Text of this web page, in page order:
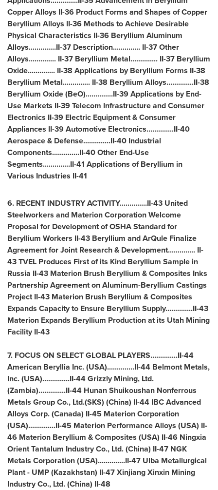
Copper Alloys II-36 Product Forms and Shapes of Copper
Beryllium Alloys II-36 Methods to Achieve Desirable
Physical Characteristics II-36 Beryllium Aluminum
Alloys..............II-37 Description.............. II-37 Other
Alloys.............. II-37 Beryllium Metal.............. II-37 Beryllium
Oxide.............. II-38 Applications by Beryllium Forms II-38
Beryllium Metal.............. II-38 Beryllium Alloys..............II-38
Beryllium Oxide (BeO)..............II-39 Applications by End-
Use Markets II-39 Telecom Infrastructure and Consumer
Electronics II-39 Electric Equipment & Consumer
Appliances II-39 Automotive Electronics..............II-40
Aerospace & Defense..............II-40 Industrial
Components..............II-40 Other End-Use
Segments..............II-41 Applications of Beryllium in
Various Industries II-41
6. RECENT INDUSTRY ACTIVITY..............II-43 United
Steelworkers and Materion Corporation Welcome
Proposal for Development of OSHA Standard for
Beryllium Workers II-43 Beryllium and ArQule Finalize
Agreement for Joint Research & Development.............. II-
43 TVEL Produces First of its Kind Beryllium Sample in
Russia II-43 Materion Brush Beryllium & Composites Inks
Partnership Agreement on Aluminum-Beryllium Castings
Project II-43 Materion Brush Beryllium & Composites
Expands Capacity to Ensure Beryllium Supply..............II-43
Materion Expands Beryllium Production at its Utah Mining
Facility II-43
7. FOCUS ON SELECT GLOBAL PLAYERS..............II-44
American Beryllia Inc. (USA)..............II-44 Belmont Metals,
Inc. (USA)..............II-44 Grizzly Mining, Ltd.
(Zambia)..............II-44 Hunan Shuikoushan Nonferrous
Metals Group Co., Ltd.(SKS) (China) II-44 IBC Advanced
Alloys Corp. (Canada) II-45 Materion Corporation
(USA)..............II-45 Materion Performance Alloys (USA) II-
46 Materion Beryllium & Composites (USA) II-46 Ningxia
Orient Tantalum Industry Co., Ltd. (China) II-47 NGK
Metals Corporation (USA)..............II-47 Ulba Metallurgical
Plant - UMP (Kazakhstan) II-47 Xinjiang Xinxin Mining
Industry Co., Ltd. (China) II-48